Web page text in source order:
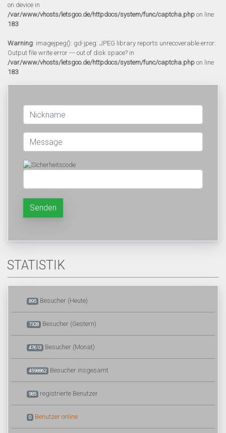
on device in
/var/www/vhosts/letsgoo.de/httpdocs/system/func/captcha.php on line
183
Warning: imagejpeg(): gd-jpeg: JPEG library reports unrecoverable error:
Output file write error --- out of disk space? in
/var/www/vhosts/letsgoo.de/httpdocs/system/func/captcha.php on line
183
Senden
STATISTIK
895 Besucher (Heute)
7328 Besucher (Gestern)
47613 Besucher (Monat)
4598862 Besucher insgesamt
985 registrierte Benutzer
0 Benutzer online